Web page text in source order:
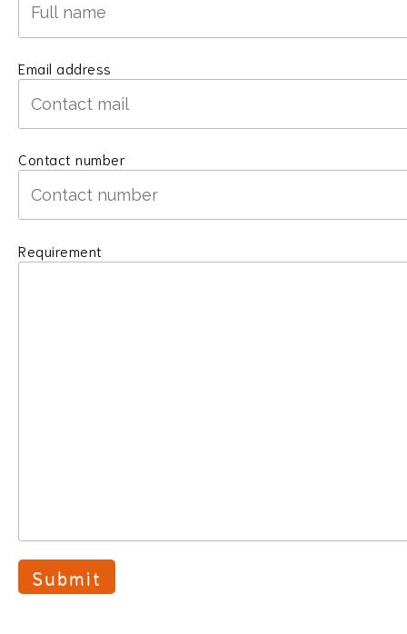
Email address
Contact number
Requirement